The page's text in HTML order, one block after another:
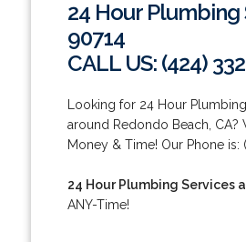
24 Hour Plumbing
90714
CALL US: (424)
Looking for 24 Hour
around Redondo Beach, CA?
Money & Time! Our Phone is:
24 Hour Plumbing Services
ANY-Time!